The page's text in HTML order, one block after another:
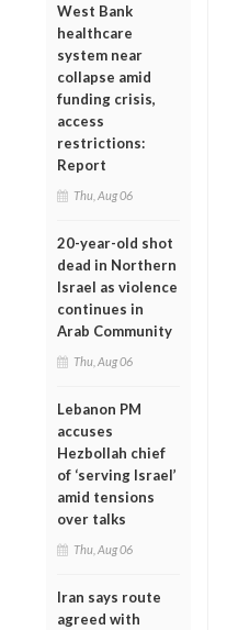
West Bank
healthcare
system near
collapse amid
funding crisis,
access
restrictions:
Report
Thu, Aug 06
20-year-old shot
dead in Northern
Israel as violence
continues in
Arab Community
Thu, Aug 06
Lebanon PM
accuses
Hezbollah chief
of ‘serving Israel’
amid tensions
over talks
Thu, Aug 06
Iran says route
agreed with